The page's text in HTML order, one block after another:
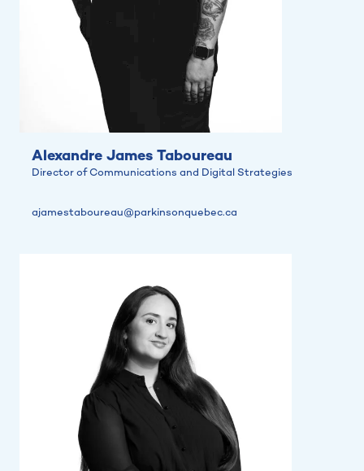
Alexandre James Taboureau
Director of Communications and Digital Strategies
ajamestaboureau@parkinsonquebec.ca